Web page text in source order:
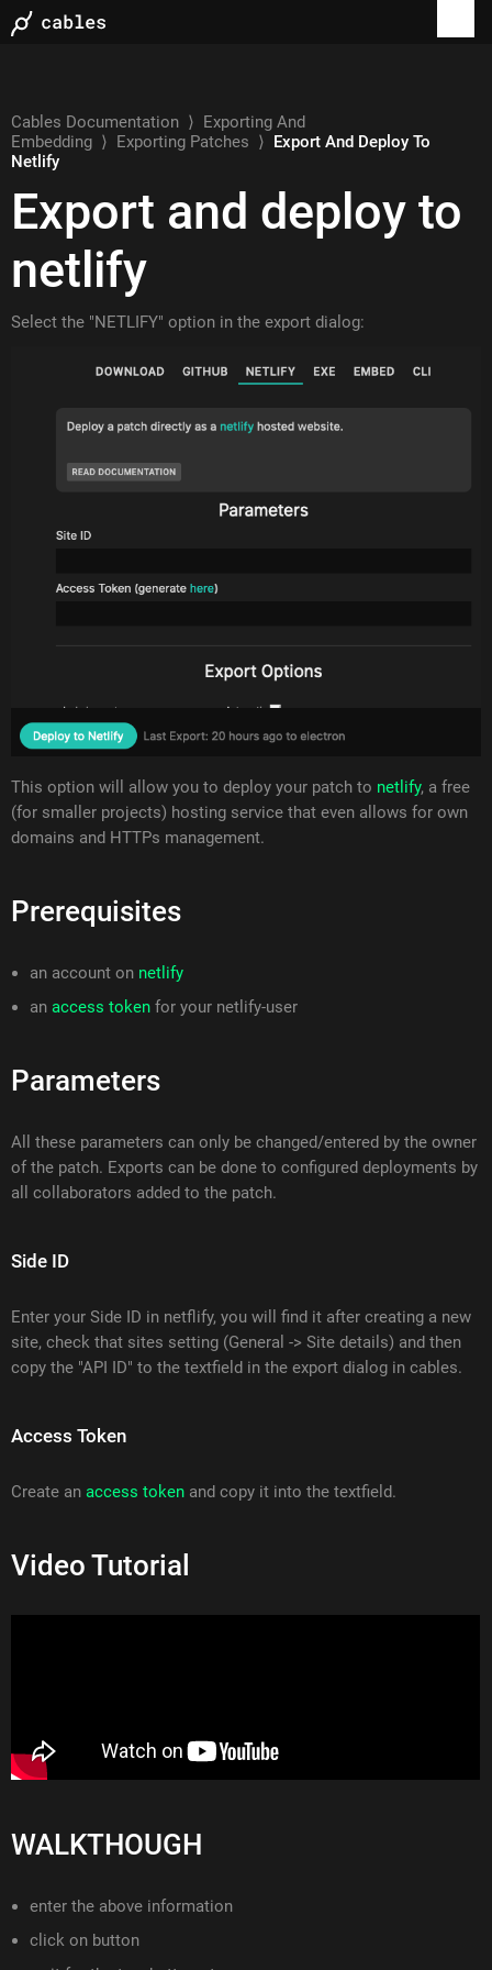
Cables Documentation ⟩ Exporting And
Embedding ⟩ Exporting Patches ⟩ Export And Deploy To
Netlify
Export and deploy to
netlify
Select the "NETLIFY" option in the export dialog:
This option will allow you to deploy your patch to netlify, a free
(for smaller projects) hosting service that even allows for own
domains and HTTPs management.
Prerequisites
an account on netlify
anaccess token for your netlify-user
Parameters
All these parameters can only be changed/entered by the owner
of the patch. Exports can be done to configured deployments by
all collaborators added to the patch.
Side ID
Enter your Side ID in netflify, you will find it after creating a new
site, check that sites setting (General -> Site details) and then
copy the "API ID" to the textfield in the export dialog in cables.
Access Token
Create anaccess token and copy it into the textfield.
Video Tutorial
WALKTHOUGH
enter the above information
click on button